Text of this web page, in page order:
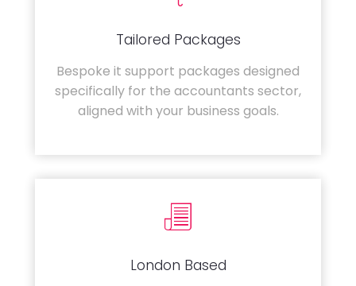
Tailored Packages
Bespoke it support packages designed
specifically for the accountants sector,
aligned with your business goals.
London Based